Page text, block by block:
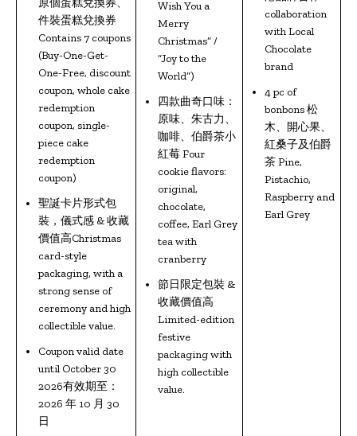
件裝蛋糕兌換券
Contains 7 coupons
(Buy-One-Get-
One-Free, discount
coupon, whole cake
redemption
coupon, single-
piece cake
redemption
coupon)
聖誕卡片形式包
裝，儀式感 & 收藏
價值高Christmas
card-style
packaging, with a
strong sense of
ceremony and high
collectible value.
Coupon valid date
until October 30
2026有效期至：
2026 年 10 月 30
日
Wish You a
Merry
Christmas” /
“Joy to the
World”)
四款曲奇口味：
原味、朱古力、
咖啡、伯爵茶小
紅莓 Four
cookie flavors:
original,
chocolate,
coffee, Earl Grey
tea with
cranberry
節日限定包裝 &
收藏價值高
Limited-edition
festive
packaging with
high collectible
value.
collaboration
with Local
Chocolate
brand
4 pc of
bonbons 松
木、開心果、
紅桑子及伯爵
茶 Pine,
Pistachio,
Raspberry and
Earl Grey